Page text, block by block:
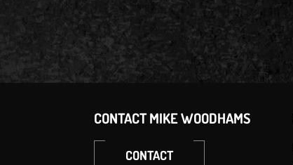
CONTACT MIKE WOODHAMS
CONTACT